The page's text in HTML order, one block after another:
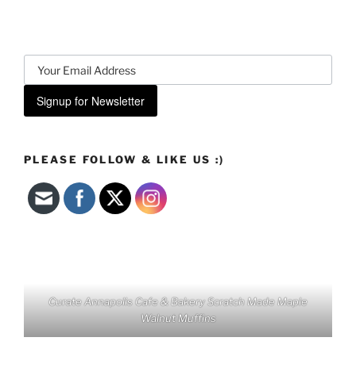
Signup for Newsletter
PLEASE FOLLOW & LIKE US :)
Curate Annapolis Cafe & Bakery Scratch Made Maple
Walnut Muffins